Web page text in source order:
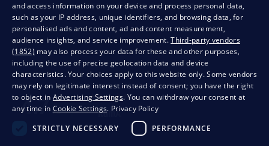
QUALITY GUARANTEE AND YOUR SATISFACTION
and access information on your device and process personal data,
such as your IP address, unique identifiers, and browsing data, for
personalised ads and content, ad and content measurement,
audience insights, and service improvement.Third-party vendors
(1852) may also process your data for these and other purposes,
including the use of precise geolocation data and device
characteristics. Your choices apply to this website only. Some vendors
may rely on legitimate interest instead of consent; you have the right
to object in Advertising Settings. You can withdraw your consent at
any time in Cookie Settings. Privacy Policy
STRICTLY NECESSARY
PERFORMANCE